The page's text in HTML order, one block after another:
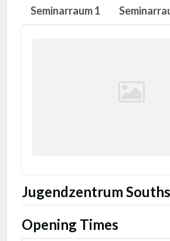
Seminarraum 1
Jugendzentrum
Opening Times